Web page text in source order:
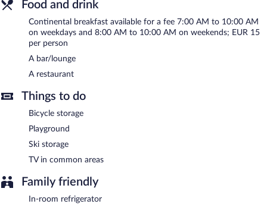
Onsite venue- bar. Open select days.
Onsite venue #2 - restaurant. Open select days.
Room service (during limited hours) is available.
Food and drink
Continental breakfast available for a fee 7:00 AM to 10:00 AM
on weekdays and 8:00 AM to 10:00 AM on weekends; EUR 15
per person
A bar/lounge
A restaurant
Things to do
Bicycle storage
Playground
Ski storage
TV in common areas
Family friendly
In-room refrigerator